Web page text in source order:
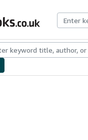
CollectionsRare Books